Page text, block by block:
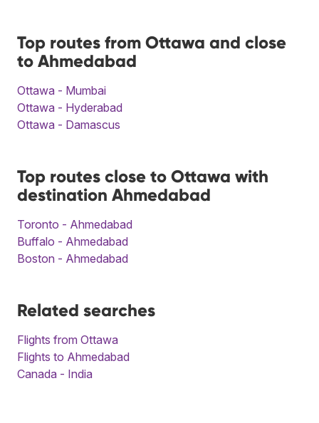
Top routes from Ottawa and close
to Ahmedabad
Ottawa - Mumbai
Ottawa - Hyderabad
Ottawa - Damascus
Top routes close to Ottawa with
destination Ahmedabad
Toronto - Ahmedabad
Buffalo - Ahmedabad
Boston - Ahmedabad
Related searches
Flights from Ottawa
Flights to Ahmedabad
Canada - India